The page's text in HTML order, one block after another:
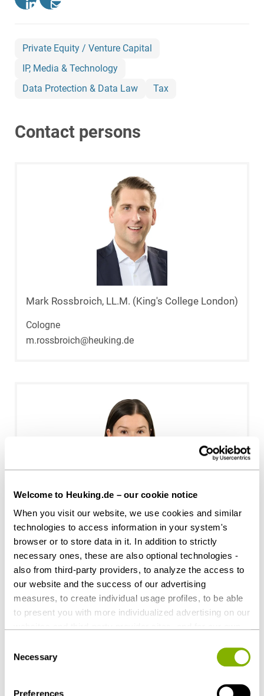
Welcome to Heuking.de – our cookie notice
When you visit our website, we use cookies and similar
technologies to access information in your system's
browser or to store data in it. In addition to strictly
necessary ones, these are also optional technologies -
also from third-party providers, to analyze the access to
our website and the success of our advertising
measures, to create individual usage profiles, to be able
to present you with more individualized advertising on our
countries outside the EU with a lower level of data
protection (e.g. USA). Despite far-reaching contractual
regulations, the risk of access by state authorities and
Selection
Necessary
Preferences
Private Equity / Venture Capital
IP, Media & Technology
Data Protection & Data Law
Tax
Contact persons
Mark Rossbroich, LL.M. (King's College London)
Cologne
m.rossbroich@heuking.de
Caroline Frohnwieser
Hamburg
c.frohnwieser@heuking.de